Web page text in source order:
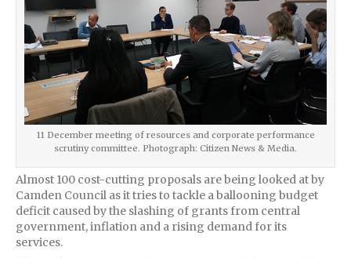
11 December meeting of resources and corporate performance
scrutiny committee. Photograph: Citizen News & Media.
Almost 100 cost-cutting proposals are being looked at by
Camden Council as it tries to tackle a ballooning budget
deficit caused by the slashing of grants from central
government, inflation and a rising demand for its
services.